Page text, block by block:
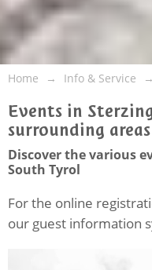
Home Info & Service
Events in
surrounding areas
Discover the various
South Tyrol
For the online
our guest information